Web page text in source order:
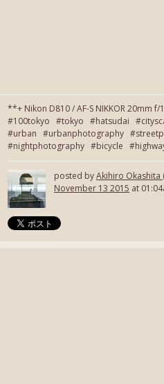
**+ Nikon D810 / AF-S NIKKOR 20mm
#100tokyo #tokyo #hatsudai
#urban #urbanphotography
#nightphotography #bicycle
posted byAkihiro Okashita
November 13 2015 at